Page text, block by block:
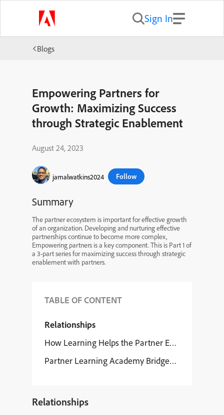
Sign In
Blogs
Empowering Partners for
Growth: Maximizing Success
through Strategic Enablement
August 24, 2023
jamalwatkins2024 Follow
Summary
The partner ecosystem is important for effective growth
of an organization. Developing and nurturing effective
partnerships continue to become more complex,
Empowering partners is a key component. This is Part 1 of
a 3-part series for maximizing success through strategic
enablement with partners.
TABLE OF CONTENT
Relationships
How Learning Helps the Partner Evolution
Partner Learning Academy Bridges Knowledge
Relationships